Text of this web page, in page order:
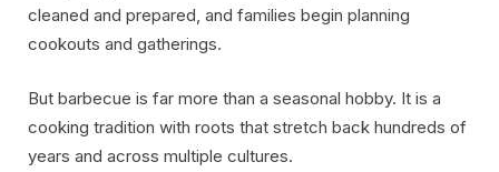
cleaned and prepared, and families begin planning
cookouts and gatherings.
But barbecue is far more than a seasonal hobby. It is a
cooking tradition with roots that stretch back hundreds of
years and across multiple cultures.